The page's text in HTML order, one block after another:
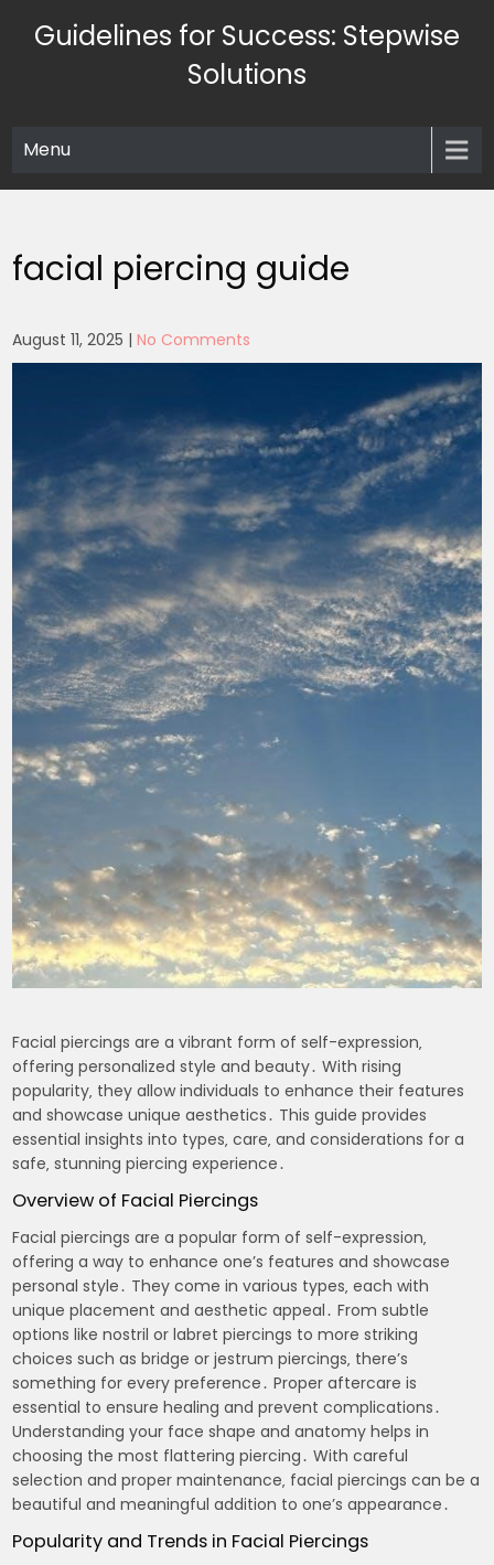
Guidelines for Success: Stepwise
Solutions
Menu
facial piercing guide
August 11, 2025 |No Comments
Facial piercings are a vibrant form of self-expression‚
offering personalized style and beauty․ With rising
popularity‚ they allow individuals to enhance their features
and showcase unique aesthetics․ This guide provides
essential insights into types‚ care‚ and considerations for a
safe‚ stunning piercing experience․
Overview of Facial Piercings
Facial piercings are a popular form of self-expression‚
offering a way to enhance one’s features and showcase
personal style․ They come in various types‚ each with
unique placement and aesthetic appeal․ From subtle
options like nostril or labret piercings to more striking
choices such as bridge or jestrum piercings‚ there’s
something for every preference․ Proper aftercare is
essential to ensure healing and prevent complications․
Understanding your face shape and anatomy helps in
choosing the most flattering piercing․ With careful
selection and proper maintenance‚ facial piercings can be a
beautiful and meaningful addition to one’s appearance․
Popularity and Trends in Facial Piercings